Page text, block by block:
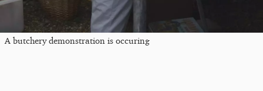
A butchery demonstration is occuring